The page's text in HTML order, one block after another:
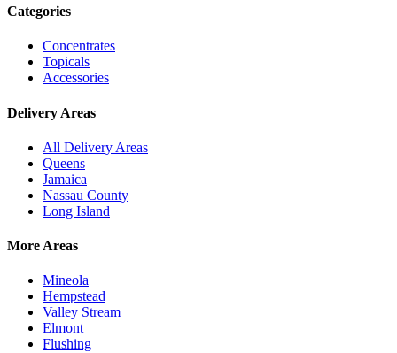
Categories
Concentrates
Topicals
Accessories
Delivery Areas
All Delivery Areas
Queens
Jamaica
Nassau County
Long Island
More Areas
Mineola
Hempstead
Valley Stream
Elmont
Flushing